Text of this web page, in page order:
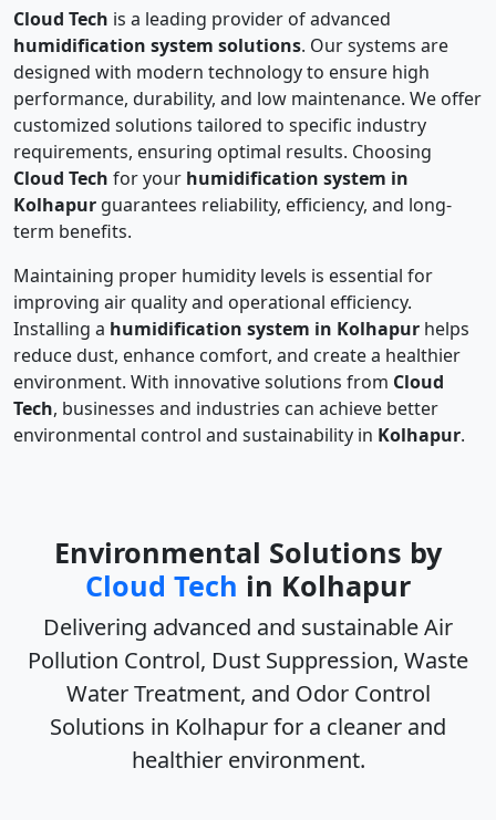
Cloud Tech is a leading provider of advanced
humidification system solutions. Our systems are
designed with modern technology to ensure high
performance, durability, and low maintenance. We offer
customized solutions tailored to specific industry
requirements, ensuring optimal results. Choosing
Cloud Tech for your humidification system in
Kolhapur guarantees reliability, efficiency, and long-
term benefits.
Maintaining proper humidity levels is essential for
improving air quality and operational efficiency.
Installing a humidification system in Kolhapur helps
reduce dust, enhance comfort, and create a healthier
environment. With innovative solutions from Cloud
Tech, businesses and industries can achieve better
environmental control and sustainability in Kolhapur.
Environmental Solutions by
Cloud Tech in Kolhapur
Delivering advanced and sustainableAir
Pollution Control, Dust Suppression, Waste
Water Treatment, and Odor Control
Solutions in Kolhapurfor a cleaner and
healthier environment.